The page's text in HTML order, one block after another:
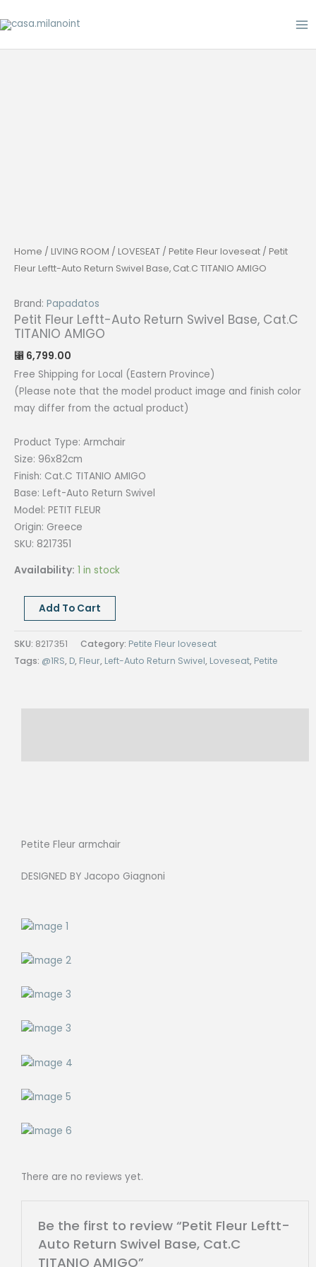
to
Home / LIVING ROOM / LOVESEAT / Petite Fleur loveseat / Petit
Fleur Leftt-Auto Return Swivel Base, Cat.C TITANIO AMIGO
Brand: Papadatos
Petit Fleur Leftt-Auto Return Swivel Base, Cat.C
TITANIO AMIGO
⃁ 6,799.00
Free Shipping for Local (Eastern Province)
(Please note that the model product image and finish color
may differ from the actual product)
Product Type: Armchair
Size: 96x82cm
Finish: Cat.C TITANIO AMIGO
Base: Left-Auto Return Swivel
Model: PETIT FLEUR
Origin: Greece
SKU: 8217351
Availability: 1 in stock
Fleur
Leftt-
Auto
Add To Cart
SKU: 8217351 Category: Petite Fleur loveseat
Tags: @1RS, D, Fleur, Left-Auto Return Swivel, Loveseat, Petite
Petite Fleur armchair
DESIGNED BY Jacopo Giagnoni
There are no reviews yet.
Be the first to review “Petit Fleur Leftt-
Auto Return Swivel Base, Cat.C
TITANIO AMIGO”